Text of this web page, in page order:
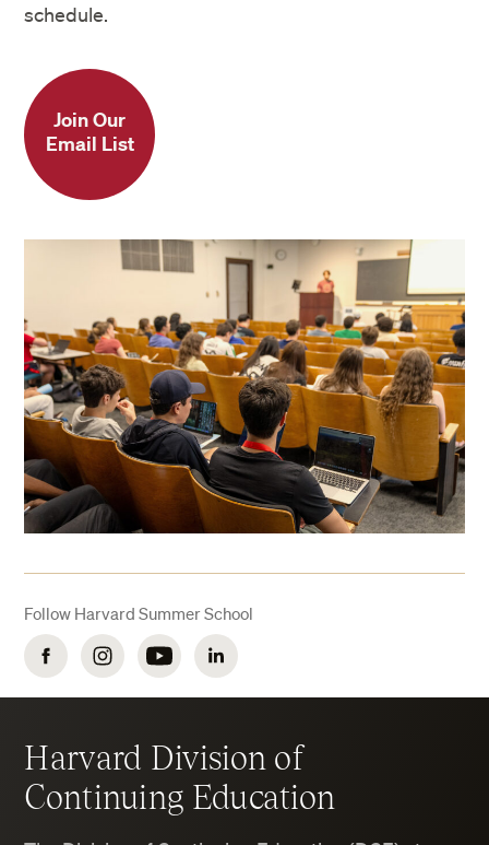
schedule.
Join Our
Email List
Follow Harvard Summer School
FacebookInstagramYouTubeLinkedIn
Harvard Division of
Continuing Education